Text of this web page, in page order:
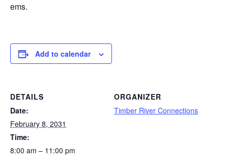
ems.
Add to calendar
DETAILS
Date:
February 8, 2031
Time:
8:00 am – 11:00 pm
ORGANIZER
Timber River Connections